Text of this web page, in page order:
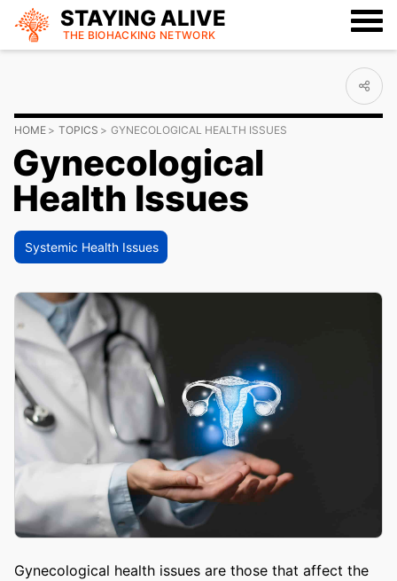
STAYING ALIVE
THE BIOHACKING NETWORK
HOME TOPICS GYNECOLOGICAL HEALTH ISSUES
Gynecological
Health Issues
Systemic Health Issues
Gynecological health issues are those that affect the